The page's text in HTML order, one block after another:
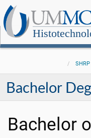
SHRP
Bachelor
Bachelor